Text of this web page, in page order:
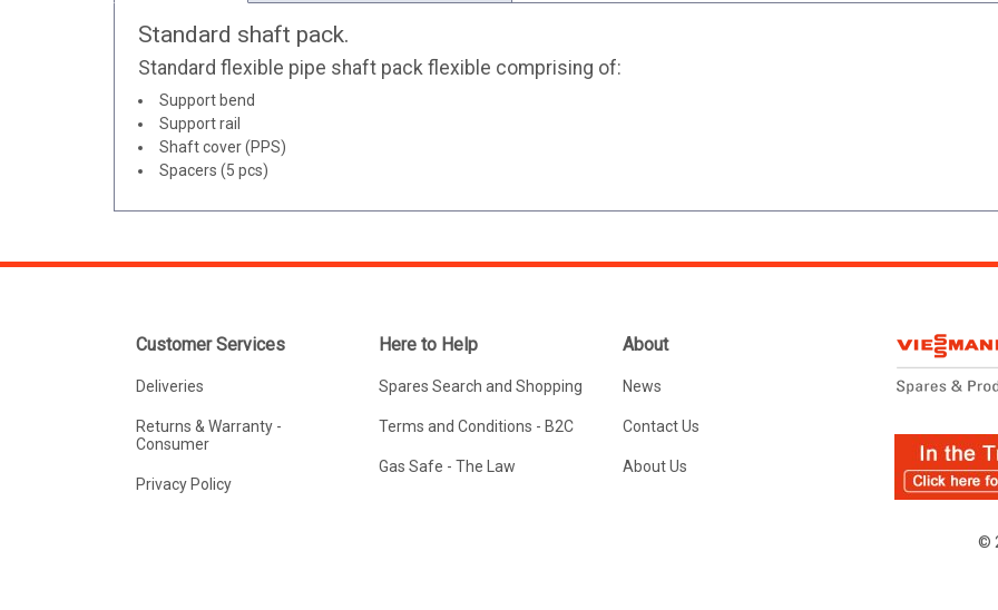
Standard shaft pack.
Standard flexible pipe shaft pack flexible comprising of:
Support bend
Support rail
Shaft cover (PPS)
Spacers (5 pcs)
Customer Services
Deliveries
Returns & Warranty -
Consumer
Privacy Policy
Here to Help
Spares Search and Shopping
Terms and Conditions - B2C
Gas Safe - The Law
About
News
Contact Us
About Us
©